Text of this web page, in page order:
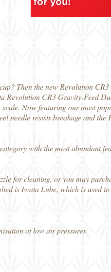
Then the new Revolution
Revolution CR3 Gravity-Feed
Now featuring our most
needle resists breakage and
with the most abundant
for cleaning, or you may
is Iwata Lube, which is used
at low air pressures